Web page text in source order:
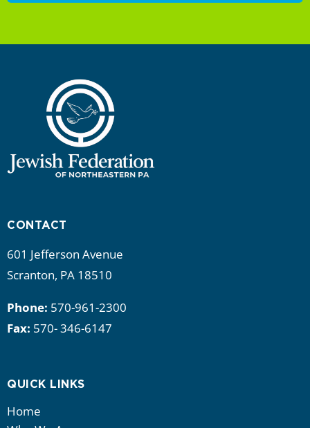
CONTACT
601 Jefferson Avenue
Scranton, PA 18510
Phone: 570-961-2300
Fax: 570- 346-6147
QUICK LINKS
Home